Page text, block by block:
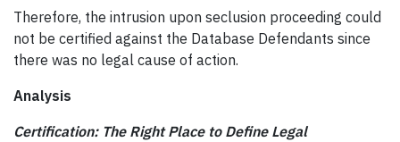
Therefore, the intrusion upon seclusion proceeding could
not be certified against the Database Defendants since
there was no legal cause of action.
Analysis
Certification: The Right Place to Define Legal